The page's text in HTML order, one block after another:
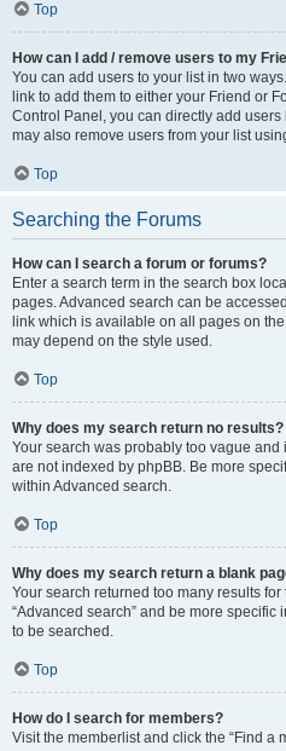
Top
How can I add / remove users to my
You can add users to your list in two
link to add them to either your Friend or
Control Panel, you can directly add
may also remove users from your list
Top
Searching the Forums
How can I search a forum or forums?
Enter a search term in the search box
pages. Advanced search can be
link which is available on all pages on
may depend on the style used.
Top
Why does my search return no results?
Your search was probably too vague
are not indexed by phpBB. Be more
within Advanced search.
Top
Why does my search return a blank
Your search returned too many results
“Advanced search” and be more specific
to be searched.
Top
How do I search for members?
Visit the memberlist and click the “Find a